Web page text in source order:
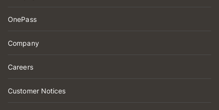
OnePass
Company
Careers
Customer Notices